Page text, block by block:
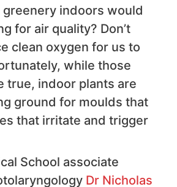
greenery indoors would
for air quality? Don’t
clean oxygen for us to
while those
true, indoor plants are
ground for moulds that
that irritate and trigger
School associate
Dr Nicholas